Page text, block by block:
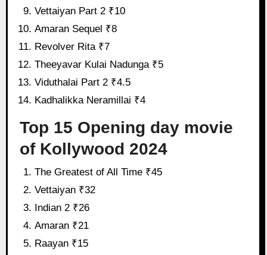
Vettaiyan Part 2 ₹10
Amaran Sequel ₹8
Revolver Rita ₹7
Theeyavar Kulai Nadunga ₹5
Viduthalai Part 2 ₹4.5
Kadhalikka Neramillai ₹4
Top 15 Opening day movie
of Kollywood 2024
The Greatest of All Time ₹45
Vettaiyan ₹32
Indian 2 ₹26
Amaran ₹21
Raayan ₹15